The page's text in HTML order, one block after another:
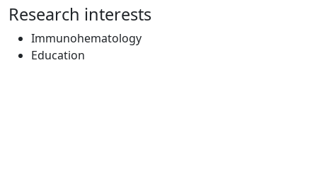
Research interests
Immunohematology
Education